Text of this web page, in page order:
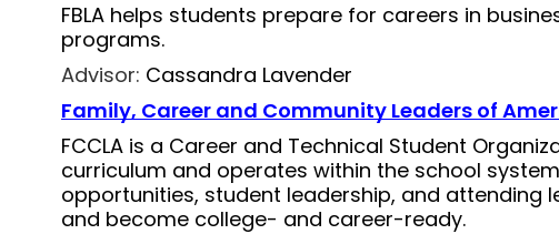
FBLA helps students prepare for careers in
programs.
Advisor: Cassandra Lavender
Family, Career and Community Leaders of
FCCLA is a Career and Technical Student
curriculum and operates within the school
opportunities, student leadership, and attending
and become college- and career-ready.